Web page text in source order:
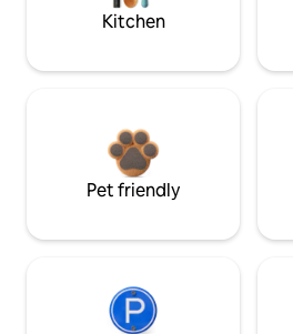
Kitchen
Pet friendly